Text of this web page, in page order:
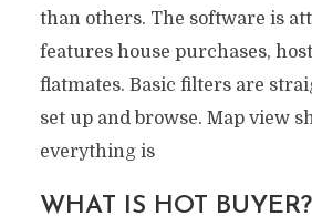
than others. The software is
features house purchases,
flatmates. Basic filters are
set up and browse. Map view
everything is
WHAT IS HOT BUYER?